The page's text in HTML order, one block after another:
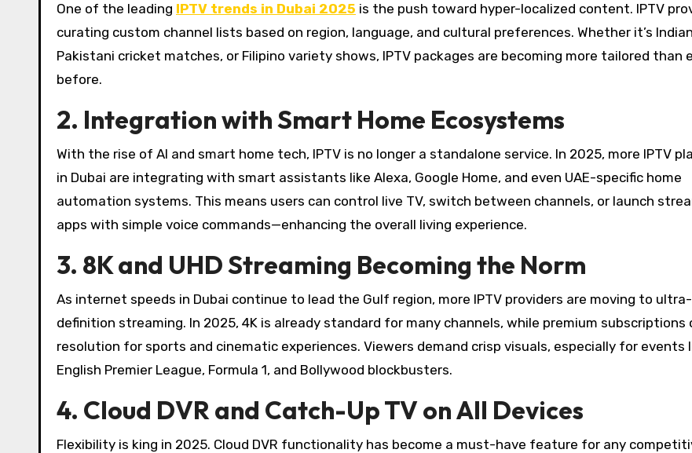
One of the leading IPTV trends in Dubai 2025 is the push toward hyper-localized content. IPTV
curating custom channel lists based on region, language, and cultural preferences. Whether it’s
Pakistani cricket matches, or Filipino variety shows, IPTV packages are becoming more tailored than
before.
2. Integration with Smart Home Ecosystems
With the rise of AI and smart home tech, IPTV is no longer a standalone service. In 2025, more IPTV
in Dubai are integrating with smart assistants like Alexa, Google Home, and even UAE-specific home
automation systems. This means users can control live TV, switch between channels, or launch
apps with simple voice commands—enhancing the overall living experience.
3. 8K and UHD Streaming Becoming the Norm
As internet speeds in Dubai continue to lead the Gulf region, more IPTV providers are moving to
definition streaming. In 2025, 4K is already standard for many channels, while premium subscriptions
resolution for sports and cinematic experiences. Viewers demand crisp visuals, especially for events
English Premier League, Formula 1, and Bollywood blockbusters.
4. Cloud DVR and Catch-Up TV on All Devices
Flexibility is king in 2025. Cloud DVR functionality has become a must-have feature for any